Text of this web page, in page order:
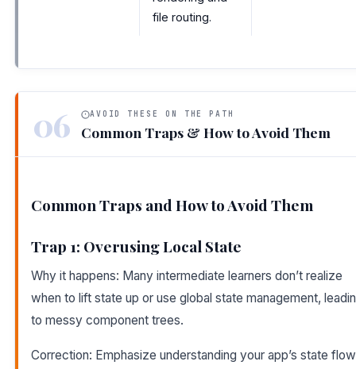
file routing.
06 AVOID THESE ON THE PATH
Common Traps & How to Avoid Them
Common Traps and How to Avoid Them
Trap 1: Overusing Local State
Why it happens: Many intermediate learners don’t realize
when to lift state up or use global state management,
to messy component trees.
Correction: Emphasize understanding your app’s state flow